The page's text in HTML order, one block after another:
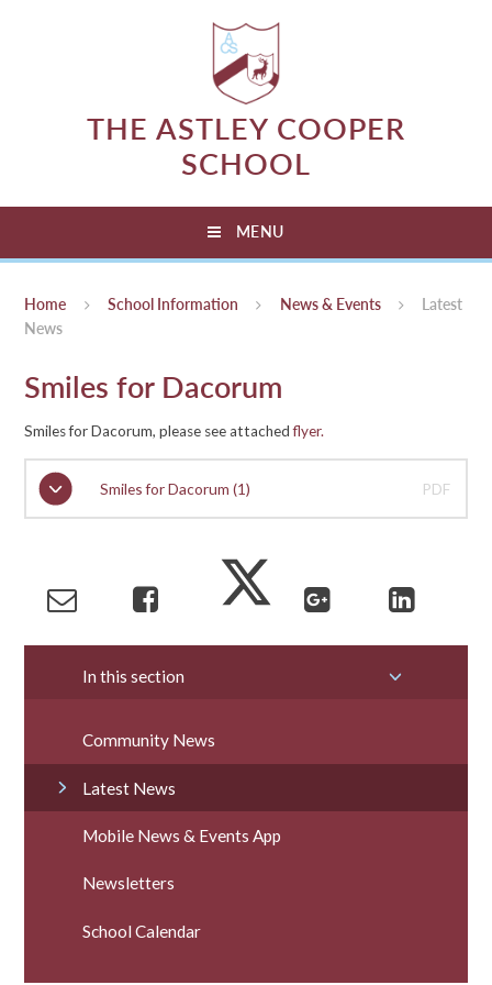
THE ASTLEY COOPER
SCHOOL
MENU
Home School Information News & Events
Latest
News
Smiles for Dacorum
Smiles for Dacorum, please see attachedflyer.
Smiles for Dacorum (1) PDF
In this section
Community News
Latest News
Mobile News & Events App
Newsletters
School Calendar